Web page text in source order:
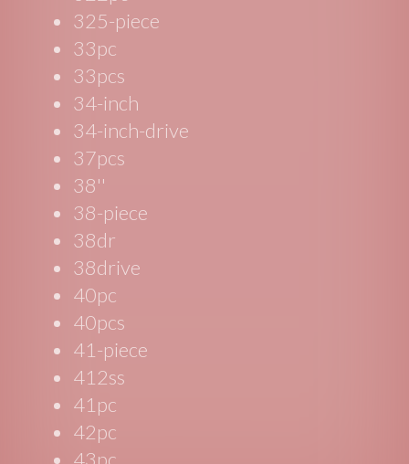
325-piece
33pc
33pcs
34-inch
34-inch-drive
37pcs
38''
38-piece
38dr
38drive
40pc
40pcs
41-piece
412ss
41pc
42pc